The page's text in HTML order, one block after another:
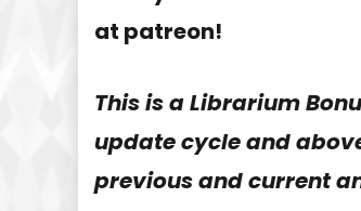
at patreon!
This is a Librarium
update cycle and
previous and current